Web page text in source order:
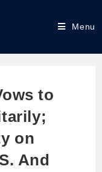
Menu
to
on
And